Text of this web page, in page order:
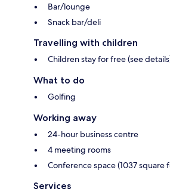
Bar/lounge
Snack bar/deli
Travelling with children
Children stay for free (see
What to do
Golfing
Working away
24-hour business centre
4 meeting rooms
Conference space (1037 square
Services